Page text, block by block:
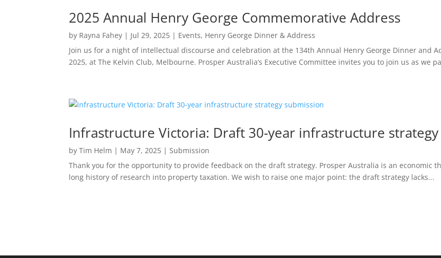
2025 Annual Henry George Commemorative Address
by Rayna Fahey | Jul 29, 2025 | Events, Henry George Dinner & Address
Join us for a night of intellectual discourse and celebration at the 134th Annual Henry George Dinner and
2025, at The Kelvin Club, Melbourne. Prosper Australia’s Executive Committee invites you to join us as we
Infrastructure Victoria: Draft 30-year infrastructure
byTim Helm | May 7, 2025 |Submission
Thank you for the opportunity to provide feedback on the draft strategy. Prosper Australia is an economic
long history of research into property taxation. We wish to raise one major point: the draft strategy lacks...